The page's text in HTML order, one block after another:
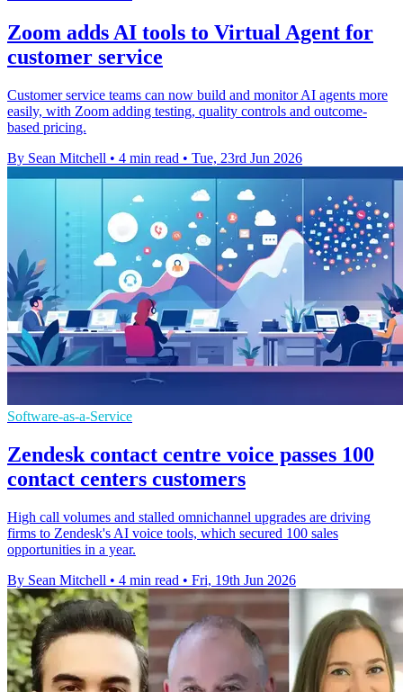
Zoom adds AI tools to Virtual Agent for
customer service
Customer service teams can now build and monitor AI agents more
easily, with Zoom adding testing, quality controls and outcome-
based pricing.
By Sean Mitchell • 4 min read • Tue, 23rd Jun 2026
Software-as-a-Service
Zendesk contact centre voice passes 100
contact centers customers
High call volumes and stalled omnichannel upgrades are driving
firms to Zendesk's AI voice tools, which secured 100 sales
opportunities in a year.
By Sean Mitchell • 4 min read • Fri, 19th Jun 2026